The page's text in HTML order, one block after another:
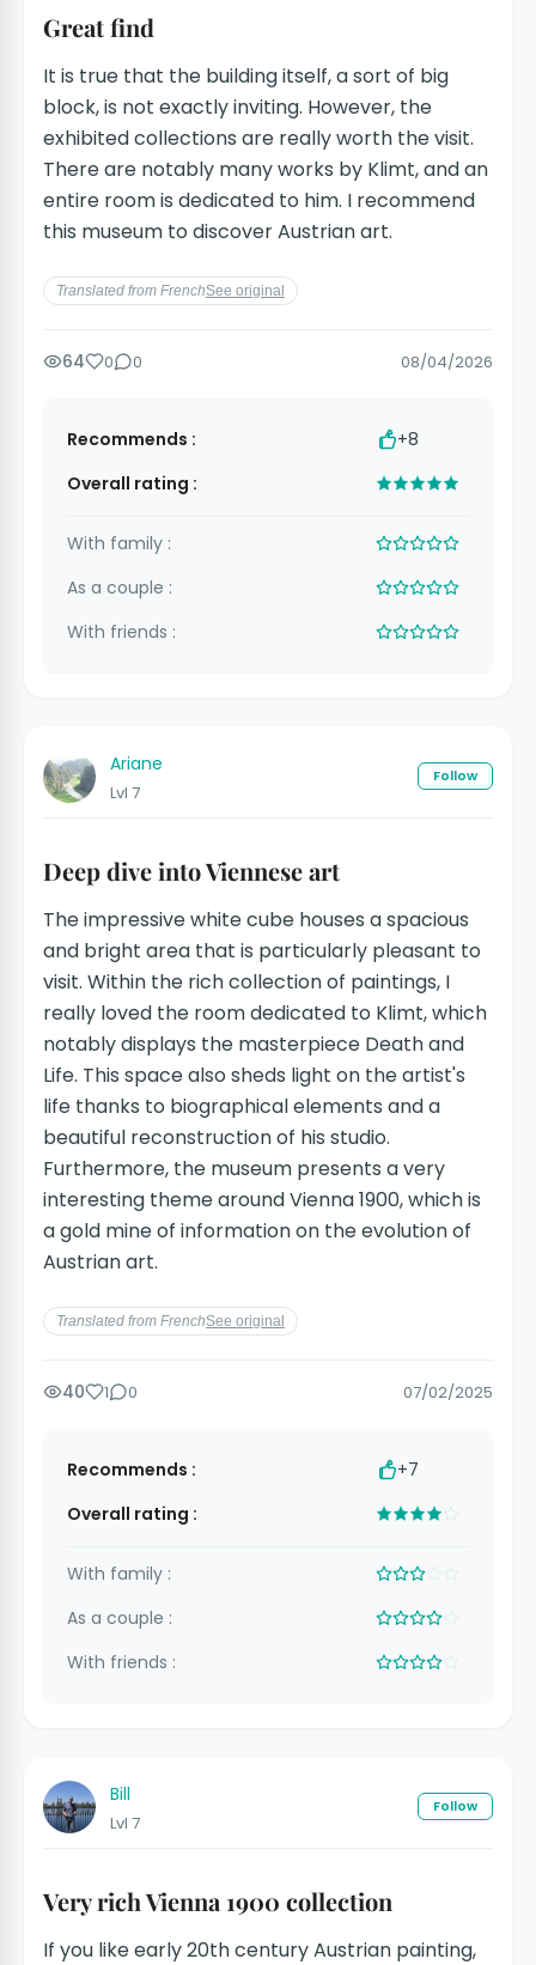
Great find
It is true that the building itself, a sort of big
block, is not exactly inviting. However, the
exhibited collections are really worth the visit.
There are notably many works by Klimt, and an
entire room is dedicated to him. I recommend
this museum to discover Austrian art.
Translated from FrenchSee original
64 0 0 08/04/2026
Recommends :
+8
Overall rating :
With family :
As a couple :
With friends :
Ariane
Lvl 7
Follow
Deep dive into Viennese art
The impressive white cube houses a spacious
and bright area that is particularly pleasant to
visit. Within the rich collection of paintings, I
really loved the room dedicated to Klimt, which
notably displays the masterpiece Death and
Life. This space also sheds light on the artist's
life thanks to biographical elements and a
beautiful reconstruction of his studio.
Furthermore, the museum presents a very
interesting theme around Vienna 1900, which is
a gold mine of information on the evolution of
Austrian art.
Translated from FrenchSee original
40 1 0 07/02/2025
Recommends :
+7
Overall rating :
With family :
As a couple :
With friends :
Bill
Lvl 7
Follow
Very rich Vienna 1900 collection
If you like early 20th century Austrian painting,